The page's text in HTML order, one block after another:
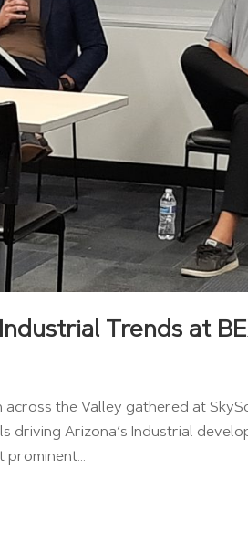
Trends at
the Valley gathered at
driving Arizona’s Industrial
prominent...